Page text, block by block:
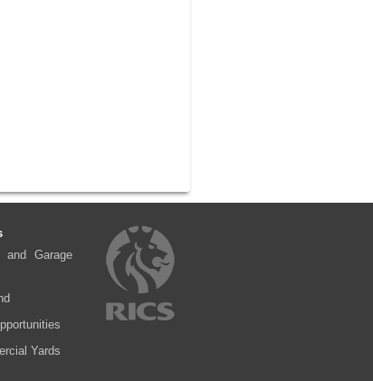
and Garage
Yards